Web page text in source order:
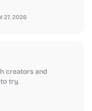
27, 2026
creators and
try.